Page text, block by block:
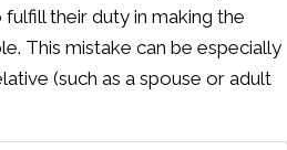
their duty in making the
This mistake can be especially
(such as a spouse or adult